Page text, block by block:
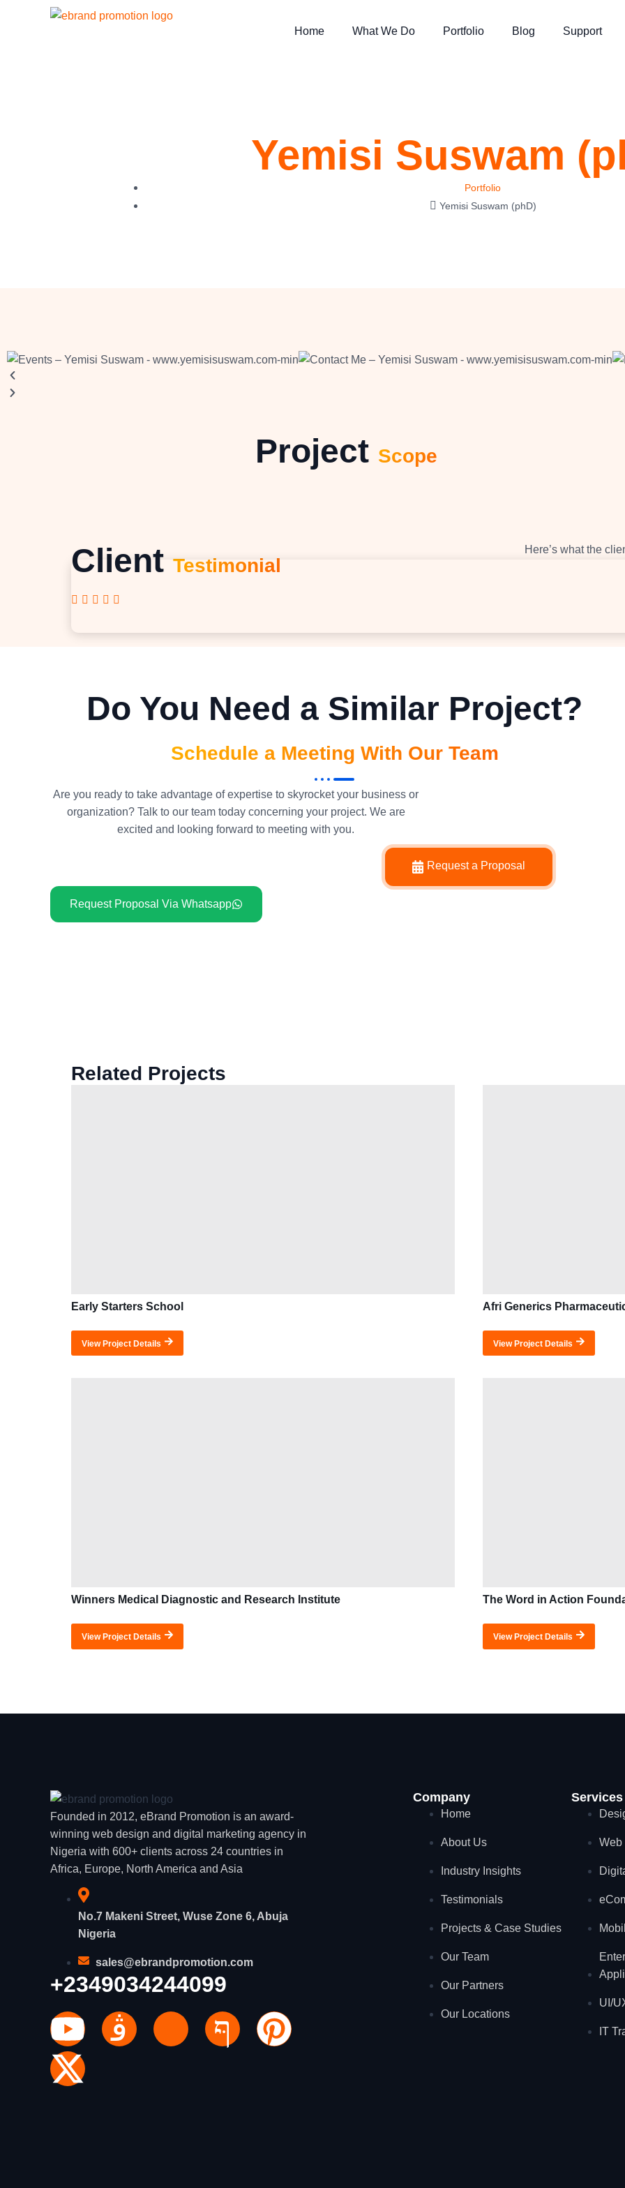
Home What We Do Portfolio Blog Support
Yemisi Suswam
Portfolio
Yemisi Suswam (phD)
Project Scope
Client Testimonial
Here’s what the
Do You Need a Similar Project?
Schedule a Meeting With Our Team
Are you ready to take advantage of expertise to skyrocket your business or
organization? Talk to our team today concerning your project. We are
excited and looking forward to meeting with you.
Request a Proposal
Request Proposal Via Whatsapp
Related Projects
Early Starters School
View Project Details
Afri Generics
View Project Details
Winners Medical Diagnostic and Research Institute
View Project Details
The Word in Action
View Project Details
Founded in 2012, eBrand Promotion is an award-
winning web design and digital marketing agency in
Nigeria with 600+ clients across 24 countries in
Africa, Europe, North America and Asia
No.7 Makeni Street, Wuse Zone 6, Abuja
Nigeria
sales@ebrandpromotion.com
+2349034244099
Company
Home
About Us
Industry Insights
Testimonials
Projects & Case Studies
Our Team
Our Partners
Our Locations
Services
Web
UI/
IT